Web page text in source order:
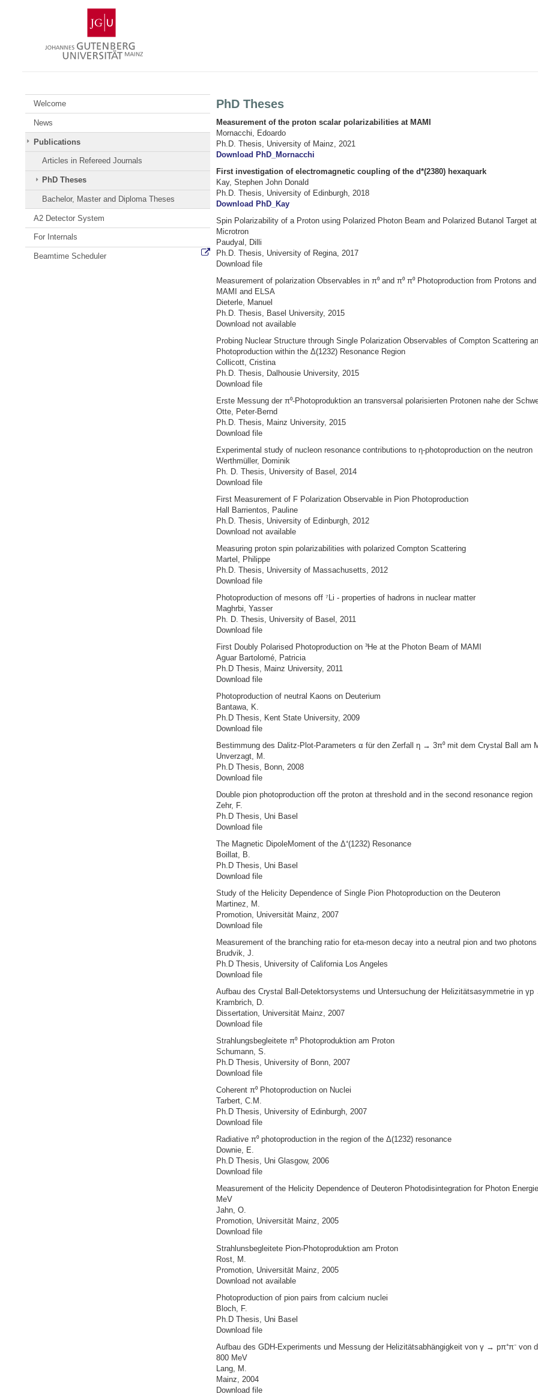
Gutenberg
University
Mainz
Welcome
News
Publications
Articles in Refereed Journals
PhD Theses
Bachelor, Master and Diploma Theses
A2 Detector System
For Internals
Beamtime Scheduler
PhD Theses
Measurement of the proton scalar polarizabilities at MAMI
Mornacchi, Edoardo
Ph.D. Thesis, University of Mainz, 2021
Download PhD_Mornacchi
First investigation of electromagnetic coupling of the d*(2380) hexaquark
Kay, Stephen John Donald
Ph.D. Thesis, University of Edinburgh, 2018
Download PhD_Kay
Spin Polarizability of a Proton using Polarized Photon Beam and Polarized Butanol Target
Microtron
Paudyal, Dilli
Ph.D. Thesis, University of Regina, 2017
Download file
Measurement of polarization Observables in π⁰ and π⁰ π⁰ Photoproduction from Protons
MAMI and ELSA
Dieterle, Manuel
Ph.D. Thesis, Basel University, 2015
Download not available
Probing Nuclear Structure through Single Polarization Observables of Compton Scattering
Photoproduction within the Δ(1232) Resonance Region
Collicott, Cristina
Ph.D. Thesis, Dalhousie University, 2015
Download file
Erste Messung der π⁰-Photoproduktion an transversal polarisierten Protonen nahe der
Otte, Peter-Bernd
Ph.D. Thesis, Mainz University, 2015
Download file
Experimental study of nucleon resonance contributions to η-photoproduction on the neutron
Werthmüller, Dominik
Ph. D. Thesis, University of Basel, 2014
Download file
First Measurement of F Polarization Observable in Pion Photoproduction
Hall Barrientos, Pauline
Ph.D. Thesis, University of Edinburgh, 2012
Download not available
Measuring proton spin polarizabilities with polarized Compton Scattering
Martel, Philippe
Ph.D. Thesis, University of Massachusetts, 2012
Download file
Photoproduction of mesons off ⁷Li - properties of hadrons in nuclear matter
Maghrbi, Yasser
Ph. D. Thesis, University of Basel, 2011
Download file
First Doubly Polarised Photoproduction on ³He at the Photon Beam of MAMI
Aguar Bartolomé, Patricia
Ph.D Thesis, Mainz University, 2011
Download file
Photoproduction of neutral Kaons on Deuterium
Bantawa, K.
Ph.D Thesis, Kent State University, 2009
Download file
Bestimmung des Dalitz-Plot-Parameters α für den Zerfall η → 3π⁰ mit dem Crystal Ball am
Unverzagt, M.
Ph.D Thesis, Bonn, 2008
Download file
Double pion photoproduction off the proton at threshold and in the second resonance region
Zehr, F.
Ph.D Thesis, Uni Basel
Download file
The Magnetic DipoleMoment of the Δ⁺(1232) Resonance
Boillat, B.
Ph.D Thesis, Uni Basel
Download file
Study of the Helicity Dependence of Single Pion Photoproduction on the Deuteron
Martinez, M.
Promotion, Universität Mainz, 2007
Download file
Measurement of the branching ratio for eta-meson decay into a neutral pion and two photons
Brudvik, J.
Ph.D Thesis, University of California Los Angeles
Download file
Aufbau des Crystal Ball-Detektorsystems und Untersuchung der Helizitätsasymmetrie in γp
Krambrich, D.
Dissertation, Universität Mainz, 2007
Download file
Strahlungsbegleitete π⁰ Photoproduktion am Proton
Schumann, S.
Ph.D Thesis, University of Bonn, 2007
Download file
Coherent π⁰ Photoproduction on Nuclei
Tarbert, C.M.
Ph.D Thesis, University of Edinburgh, 2007
Download file
Radiative π⁰ photoproduction in the region of the Δ(1232) resonance
Downie, E.
Ph.D Thesis, Uni Glasgow, 2006
Download file
Measurement of the Helicity Dependence of Deuteron Photodisintegration for Photon
MeV
Jahn, O.
Promotion, Universität Mainz, 2005
Download file
Strahlunsbegleitete Pion-Photoproduktion am Proton
Rost, M.
Promotion, Universität Mainz, 2005
Download not available
Photoproduction of pion pairs from calcium nuclei
Bloch, F.
Ph.D Thesis, Uni Basel
Download file
Aufbau des GDH-Experiments und Messung der Helizitätsabhängigkeit von γ → pπ⁺π⁻ von
800 MeV
Lang, M.
Mainz, 2004
Download file